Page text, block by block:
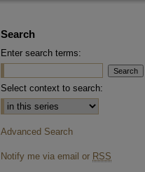
Search
Enter search terms:
Select context to search:
Advanced Search
Notify me via email or RSS